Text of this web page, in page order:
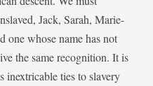
Jack, Sarah, Marie-
one whose name has not
the same recognition. It is
inextricable ties to slavery